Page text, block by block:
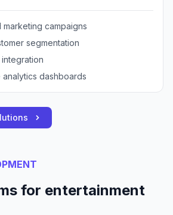
campaigns
segmentation
dashboards
for entertainment